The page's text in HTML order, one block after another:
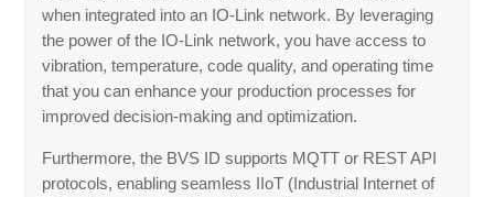
when integrated into an IO-Link network. By leveraging
the power of the IO-Link network, you have access to
vibration, temperature, code quality, and operating time
that you can enhance your production processes for
improved decision-making and optimization.
Furthermore, the BVS ID supports MQTT or REST API
protocols, enabling seamless IIoT (Industrial Internet of